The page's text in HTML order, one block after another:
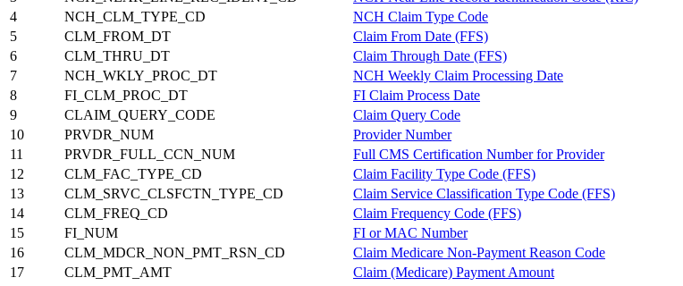
4
NCH_CLM_TYPE_CD
NCH Claim Type Code
5
CLM_FROM_DT
Claim From Date (FFS)
6
CLM_THRU_DT
Claim Through Date (FFS)
7
NCH_WKLY_PROC_DT
NCH Weekly Claim Processing Date
8
FI_CLM_PROC_DT
FI Claim Process Date
9
CLAIM_QUERY_CODE
Claim Query Code
10
PRVDR_NUM
Provider Number
11
PRVDR_FULL_CCN_NUM
Full CMS Certification Number for Provider
12
CLM_FAC_TYPE_CD
Claim Facility Type Code (FFS)
13
CLM_SRVC_CLSFCTN_TYPE_CD
Claim Service Classification Type Code (FFS)
14
CLM_FREQ_CD
Claim Frequency Code (FFS)
15
FI_NUM
FI or MAC Number
16
CLM_MDCR_NON_PMT_RSN_CD
Claim Medicare Non-Payment Reason Code
17
CLM_PMT_AMT
Claim (Medicare) Payment Amount